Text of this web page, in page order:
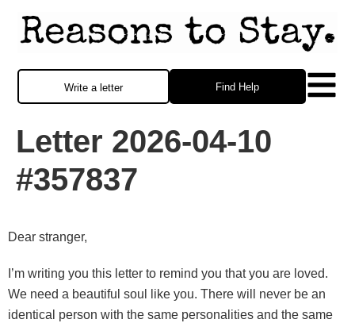
Find Help
Write a letter
Letter 2026-04-10
#357837
Dear stranger,
I’m writing you this letter to remind you that you are loved.
We need a beautiful soul like you. There will never be an
identical person with the same personalities and the same